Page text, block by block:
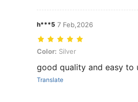
h***5 7 Feb,2026
Color: Silver
Color: Silver
good quality and easy to
Translate